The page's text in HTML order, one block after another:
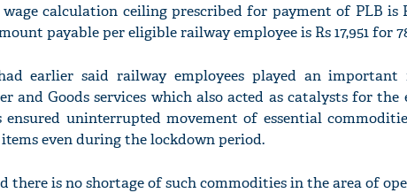
wage calculation ceiling prescribed for payment of PLB is
payable per eligible railway employee is Rs 17,951 for
earlier said railway employees played an
and Goods services which also acted as catalysts for the
ensured uninterrupted movement of essential
even during the lockdown period.
there is no shortage of such commodities in the area of